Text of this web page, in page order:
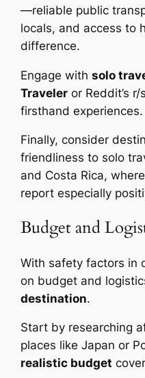
—reliable public
locals, and access to
difference.
Engage withsolo
Traveler or Reddit’s
firsthand experiences.
Finally, consider
friendliness to solo
and Costa Rica,
report especially
Budget and
With safety factors in
on budget and
destination.
Start by researching
places like Japan or
realistic budget